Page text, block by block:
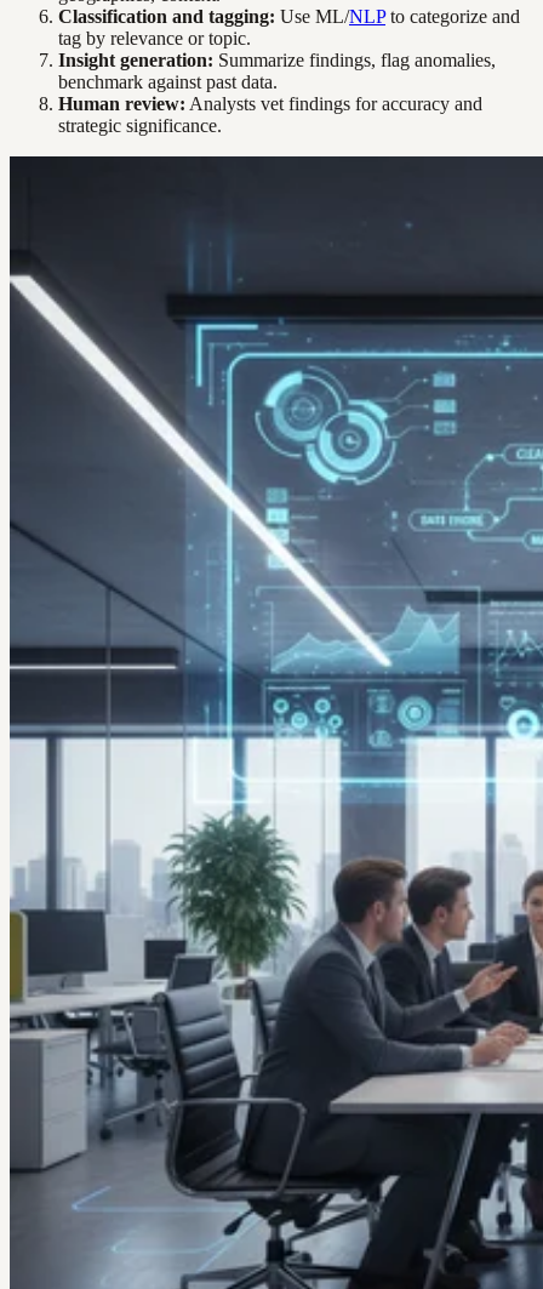
Classification and tagging: Use ML/NLPto categorize and
tag by relevance or topic.
Insight generation: Summarize findings, flag anomalies,
benchmark against past data.
Human review: Analysts vet findings for accuracy and
strategic significance.